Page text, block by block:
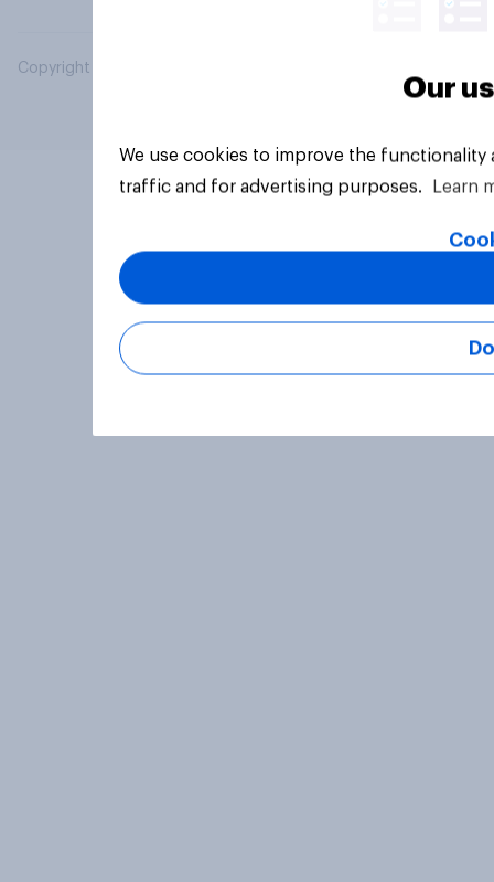
Copyright © 2026 YouGov PLC. All Rights Reserved.
Our
We use cookies to improve the
traffic and for advertising purposes.
Learn